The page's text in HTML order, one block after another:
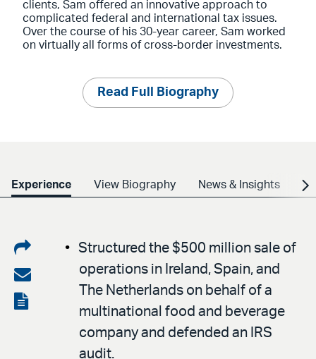
clients, Sam offered an innovative approach to
complicated federal and international tax issues.
Over the course of his 30-year career, Sam worked
on virtually all forms of cross-border investments.
Read Full Biography
Experience View Biography News & Insights
Share
on
LinkedIn
Share
via
View
Structured the $500 million sale of
operations in Ireland, Spain, and
The Netherlands on behalf of a
multinational food and beverage
company and defended an IRS
audit.